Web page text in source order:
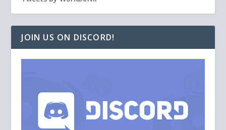
JOIN US ON DISCORD!